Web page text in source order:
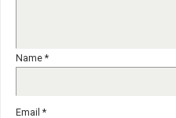
Name *
Email *